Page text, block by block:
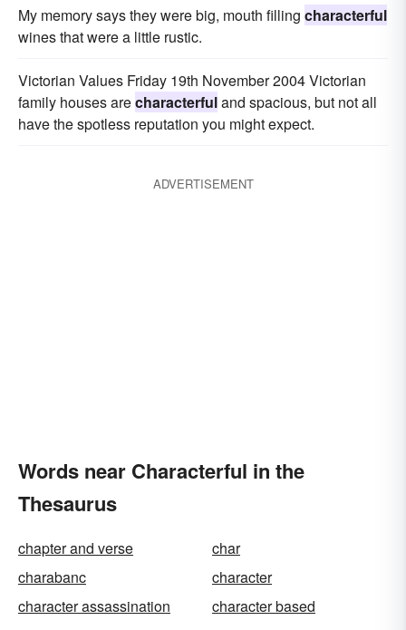
My memory says they were big, mouth filling characterful
wines that were a little rustic.
Victorian Values Friday 19th November 2004 Victorian
family houses arecharacterfuland spacious, but not all
have the spotless reputation you might expect.
ADVERTISEMENT
Words near Characterful in the
Thesaurus
chapter and verse
char
charabanc
character
character assassination
character based